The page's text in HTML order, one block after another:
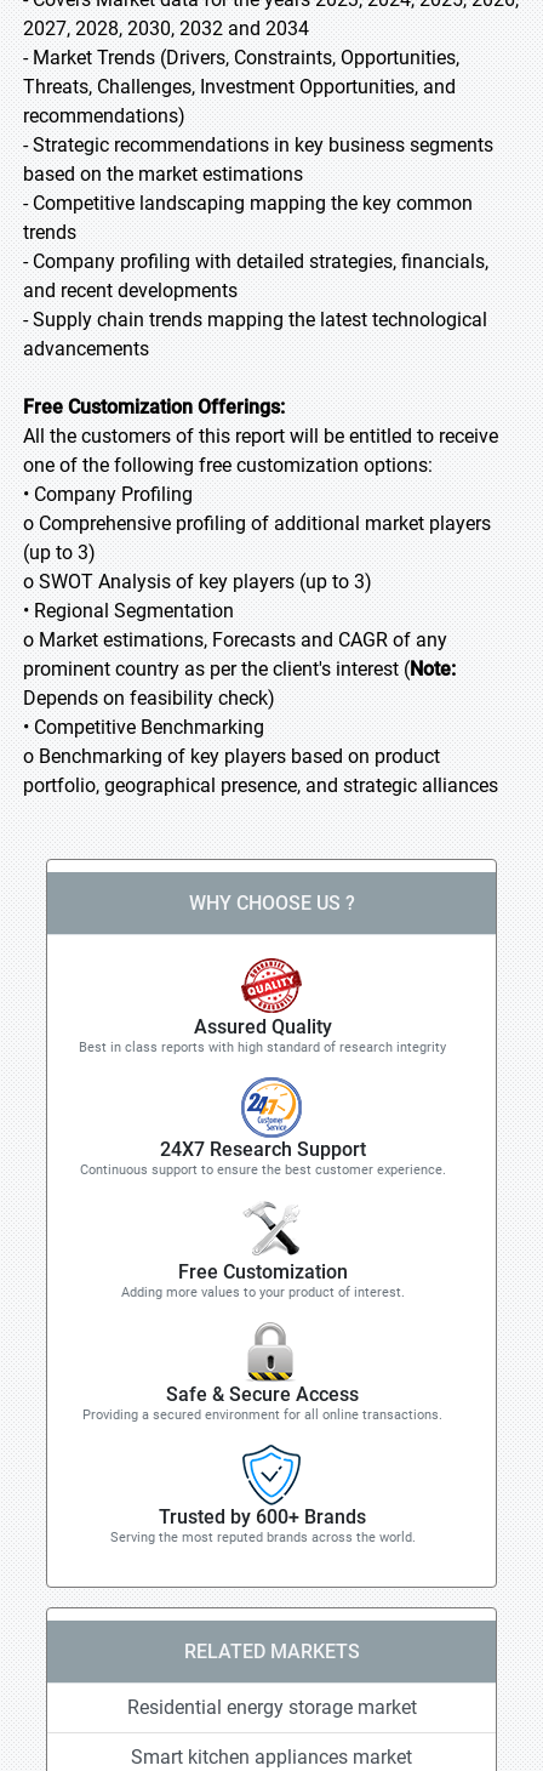
2027, 2028, 2030, 2032 and 2034
- Market Trends (Drivers, Constraints, Opportunities,
Threats, Challenges, Investment Opportunities, and
recommendations)
- Strategic recommendations in key business segments
based on the market estimations
- Competitive landscaping mapping the key common
trends
- Company profiling with detailed strategies, financials,
and recent developments
- Supply chain trends mapping the latest technological
advancements
Free Customization Offerings:
All the customers of this report will be entitled to receive
one of the following free customization options:
• Company Profiling
o Comprehensive profiling of additional market players
(up to 3)
o SWOT Analysis of key players (up to 3)
• Regional Segmentation
o Market estimations, Forecasts and CAGR of any
prominent country as per the client's interest (Note:
Depends on feasibility check)
• Competitive Benchmarking
o Benchmarking of key players based on product
portfolio, geographical presence, and strategic alliances
WHY CHOOSE US ?
Assured Quality
Best in class reports with high standard of research integrity
24X7 Research Support
Continuous support to ensure the best customer experience.
Free Customization
Adding more values to your product of interest.
Safe & Secure Access
Providing a secured environment for all online transactions.
Trusted by 600+ Brands
Serving the most reputed brands across the world.
RELATED MARKETS
Residential energy storage market
Smart kitchen appliances market